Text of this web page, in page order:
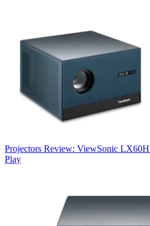
Projectors Review: ViewSonic
Play